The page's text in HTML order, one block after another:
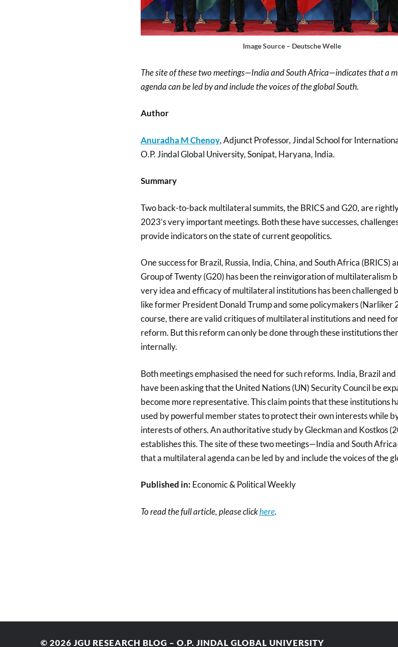
Image Source – Deutsche Welle
The site of these two meetings—India and South Africa—indicates that a
agenda can be led by and include the voices of the global South.
Author
Anuradha M Chenoy, Adjunct Professor, Jindal School for
O.P. Jindal Global University, Sonipat, Haryana, India.
Summary
Two back-to-back multilateral summits, the BRICS and G20, are
2023’s very important meetings. Both these have successes,
provide indicators on the state of current geopolitics.
One success for Brazil, Russia, India, China, and South Africa (BRICS)
Group of Twenty (G20) has been the reinvigoration of multilateralism
very idea and efficacy of multilateral institutions has been challenged
like former President Donald Trump and some policymakers (Narliker
course, there are valid critiques of multilateral institutions and need
reform. But this reform can only be done through these institutions
internally.
Both meetings emphasised the need for such reforms. India, Brazil
have been asking that the United Nations (UN) Security Council be
become more representative. This claim points that these institutions
used by powerful member states to protect their own interests while
interests of others. An authoritative study by Gleckman and Kostkos
establishes this. The site of these two meetings—India and South
that a multilateral agenda can be led by and include the voices of the
Published in: Economic & Political Weekly
To read the full article, please clickhere.
© 2026 JGU RESEARCH BLOG – O.P. JINDAL GLOBAL UNIVERSITY